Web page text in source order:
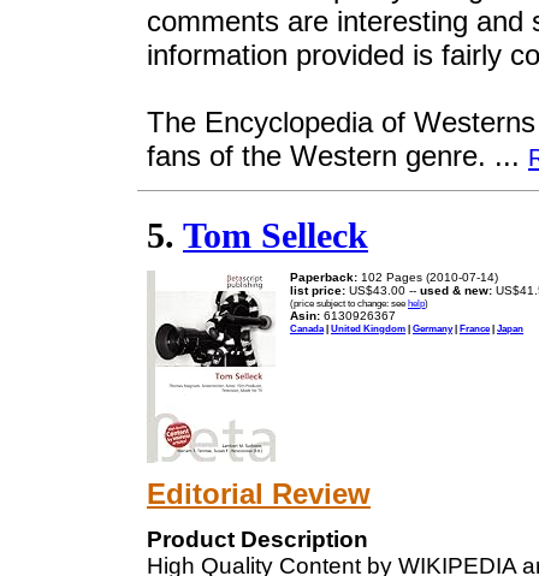
comments are interesting
information provided is fairly
The Encyclopedia of
fans of the Western genre. ...
5. Tom Selleck
Paperback: 102 Pages (2010-07-14)
list price: US$43.00 -- used & new:
(price subject to change: see help)
Asin: 6130926367
Canada| United Kingdom | Germany| France| Japan
Editorial Review
Product Description
High Quality Content by WIKIPEDIA